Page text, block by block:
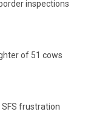
inspections
of 51 cows
frustration